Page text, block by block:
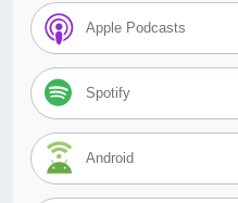
Apple Podcasts
Spotify
Android